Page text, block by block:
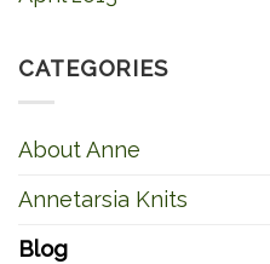
CATEGORIES
About Anne
Annetarsia Knits
Blog